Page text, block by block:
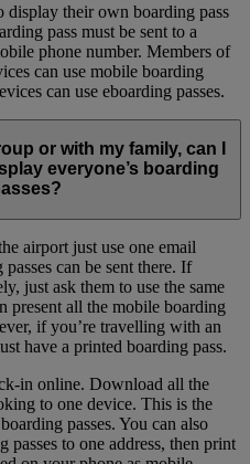
display their own boarding pass
pass must be sent to a
phone number. Members of
can use mobile boarding
can use eboarding passes.
or with my family, can I
everyone’s boarding
airport just use one email
can be sent there. If
just ask them to use the same
present all the mobile boarding
if you’re travelling with an
have a printed boarding pass.
in online. Download all the
to one device. This is the
passes. You can also
passes to one address, then print